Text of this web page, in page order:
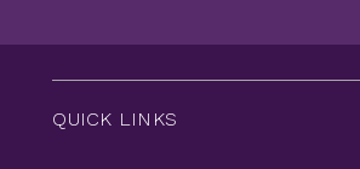
QUICK LINKS